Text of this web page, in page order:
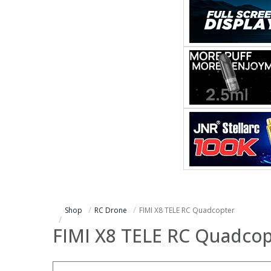
Shop RC Drone FIMI X8 TELE RC Quadcopter
FIMI X8 TELE RC